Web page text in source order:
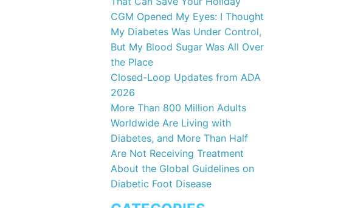
CGM Opened My Eyes: I Thought
My Diabetes Was Under Control,
But My Blood Sugar Was All Over
the Place
Closed-Loop Updates from ADA
2026
More Than 800 Million Adults
Worldwide Are Living with
Diabetes, and More Than Half
Are Not Receiving Treatment
About the Global Guidelines on
Diabetic Foot Disease